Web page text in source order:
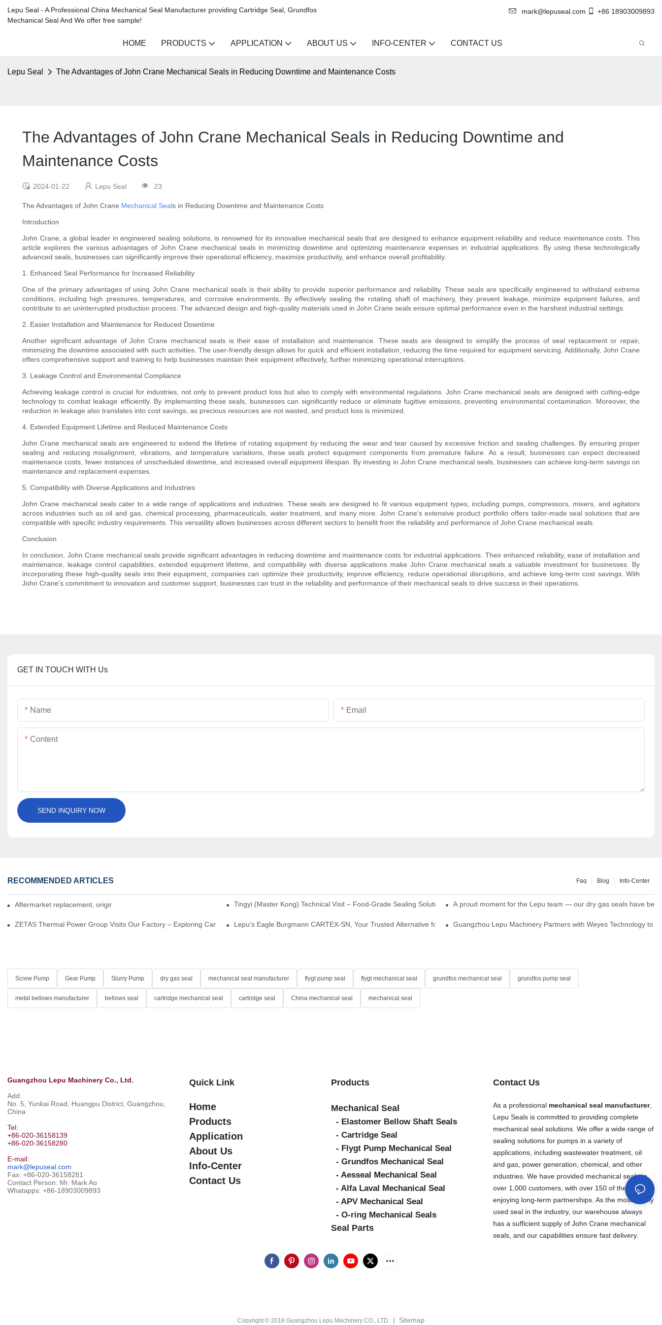
Lepu Seal - A Professional China Mechanical Seal Manufacturer providing Cartridge Seal, Grundfos
Mechanical Seal And We offer free sample!
mark@lepuseal.com +86 18903009893
HOME PRODUCTS APPLICATION ABOUT US INFO-CENTER CONTACT US
Lepu Seal The Advantages of John Crane Mechanical Seals in Reducing Downtime and Maintenance Costs
The Advantages of John Crane Mechanical Seals in Reducing Downtime and
Maintenance Costs
2024-01-22 Lepu Seal 23
The Advantages of John Crane Mechanical Seals in Reducing Downtime and Maintenance Costs
Introduction
John Crane, a global leader in engineered sealing solutions, is renowned for its innovative mechanical seals that are designed to enhance equipment reliability and reduce maintenance costs. This
article explores the various advantages of John Crane mechanical seals in minimizing downtime and optimizing maintenance expenses in industrial applications. By using these technologically
advanced seals, businesses can significantly improve their operational efficiency, maximize productivity, and enhance overall profitability.
1. Enhanced Seal Performance for Increased Reliability
One of the primary advantages of using John Crane mechanical seals is their ability to provide superior performance and reliability. These seals are specifically engineered to withstand extreme
conditions, including high pressures, temperatures, and corrosive environments. By effectively sealing the rotating shaft of machinery, they prevent leakage, minimize equipment failures, and
contribute to an uninterrupted production process. The advanced design and high-quality materials used in John Crane seals ensure optimal performance even in the harshest industrial settings.
2. Easier Installation and Maintenance for Reduced Downtime
Another significant advantage of John Crane mechanical seals is their ease of installation and maintenance. These seals are designed to simplify the process of seal replacement or repair,
minimizing the downtime associated with such activities. The user-friendly design allows for quick and efficient installation, reducing the time required for equipment servicing. Additionally, John Crane
offers comprehensive support and training to help businesses maintain their equipment effectively, further minimizing operational interruptions.
3. Leakage Control and Environmental Compliance
Achieving leakage control is crucial for industries, not only to prevent product loss but also to comply with environmental regulations. John Crane mechanical seals are designed with cutting-edge
technology to combat leakage efficiently. By implementing these seals, businesses can significantly reduce or eliminate fugitive emissions, preventing environmental contamination. Moreover, the
reduction in leakage also translates into cost savings, as precious resources are not wasted, and product loss is minimized.
4. Extended Equipment Lifetime and Reduced Maintenance Costs
John Crane mechanical seals are engineered to extend the lifetime of rotating equipment by reducing the wear and tear caused by excessive friction and sealing challenges. By ensuring proper
sealing and reducing misalignment, vibrations, and temperature variations, these seals protect equipment components from premature failure. As a result, businesses can expect decreased
maintenance costs, fewer instances of unscheduled downtime, and increased overall equipment lifespan. By investing in John Crane mechanical seals, businesses can achieve long-term savings on
maintenance and replacement expenses.
5. Compatibility with Diverse Applications and Industries
John Crane mechanical seals cater to a wide range of applications and industries. These seals are designed to fit various equipment types, including pumps, compressors, mixers, and agitators
across industries such as oil and gas, chemical processing, pharmaceuticals, water treatment, and many more. John Crane's extensive product portfolio offers tailor-made seal solutions that are
compatible with specific industry requirements. This versatility allows businesses across different sectors to benefit from the reliability and performance of John Crane mechanical seals.
Conclusion
In conclusion, John Crane mechanical seals provide significant advantages in reducing downtime and maintenance costs for industrial applications. Their enhanced reliability, ease of installation and
maintenance, leakage control capabilities, extended equipment lifetime, and compatibility with diverse applications make John Crane mechanical seals a valuable investment for businesses. By
incorporating these high-quality seals into their equipment, companies can optimize their productivity, improve efficiency, reduce operational disruptions, and achieve long-term cost savings. With
John Crane's commitment to innovation and customer support, businesses can trust in the reliability and performance of their mechanical seals to drive success in their operations.
GET IN TOUCH WITH Us
Name Email
Content
SEND INQUIRY NOW
RECOMMENDED ARTICLES Info-Center
Blog
Faq
Aftermarket replacement, original-grade performance. Tingyi (Master Kong) Technical Visit – Food-Grade Sealing Solutions A proud moment for the Lepu team — our dry gas seals have
ZETAS Thermal Power Group Visits Our Factory – Exploring Cartridge-Type Desulfurization Mechanical SealsLepu's Eagle Burgmann CARTEX-SN, Your Trusted Alternative for Single Cartridge SealsGuangzhou Lepu Machinery Partners with Weyes Technology to
Screw Pump Gear Pump Slurry Pump dry gas seal mechanical seal manufacturer flygt pump seal flygt mechanical seal grundfos mechanical seal grundfos pump seal
metal bellows manufacturer bellows seal cartridge mechanical seal cartridge seal China mechanical seal mechanical seal
Guangzhou Lepu Machinery Co., Ltd.
Add:
No. 5, Yunkai Road, Huangpu District, Guangzhou,
China
Tel:
+86-020-36158139
+86-020-36158280
E-mail:
mark@lepuseal.com
Fax: +86-020-36158281
Contact Person: Mr. Mark Ao
Whatapps: +86-18903009893
Quick Link
Home
Products
Application
About Us
Info-Center
Contact Us
Products
Mechanical Seal
- Elastomer Bellow Shaft Seals
- Cartridge Seal
- Flygt Pump Mechanical Seal
- Grundfos Mechanical Seal
- Aesseal Mechanical Seal
- Alfa Laval Mechanical Seal
- APV Mechanical Seal
- O-ring Mechanical Seals
Seal Parts
Contact Us
As a professional mechanical seal manufacturer,
Lepu Seals is committed to providing complete
mechanical seal solutions. We offer a wide range of
sealing solutions for pumps in a variety of
applications, including wastewater treatment, oil
and gas, power generation, chemical, and other
industries. We have provided mechanical seals to
over 1,000 customers, with over 150 of them
enjoying long-term partnerships. As the most widely
used seal in the industry, our warehouse always
has a sufficient supply of John Crane mechanical
seals, and our capabilities ensure fast delivery.
Copyright © 2018 Guangzhou Lepu Machinery CO., LTD. | Sitemap